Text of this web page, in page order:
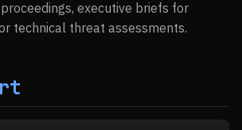
executive briefs for
technical threat assessments.